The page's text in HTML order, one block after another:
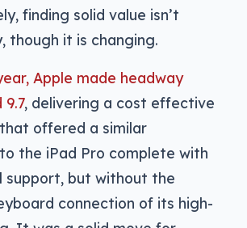
finding solid value isn’t
though it is changing.
Apple made headway
, delivering a cost effective
offered a similar
the iPad Pro complete with
support, but without the
connection of its high-